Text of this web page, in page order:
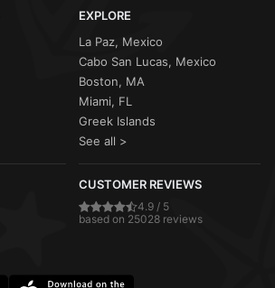
EXPLORE
La Paz, Mexico
Cabo San Lucas, Mexico
Boston, MA
Miami, FL
Greek Islands
See all >
CUSTOMER REVIEWS
4.9 / 5
based on 25028 reviews